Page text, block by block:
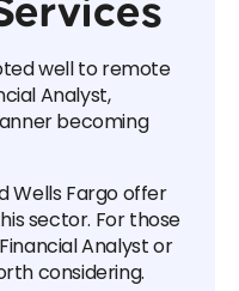
well to remote
Analyst,
becoming
Wells Fargo offer
sector. For those
Analyst or
considering.